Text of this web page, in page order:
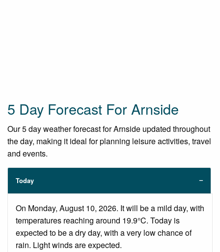
5 Day Forecast For Arnside
Our 5 day weather forecast for Arnside updated throughout
the day, making it ideal for planning leisure activities, travel
and events.
Today
On Monday, August 10, 2026. It will be a mild day, with
temperatures reaching around 19.9°C. Today is
expected to be a dry day, with a very low chance of
rain. Light winds are expected.